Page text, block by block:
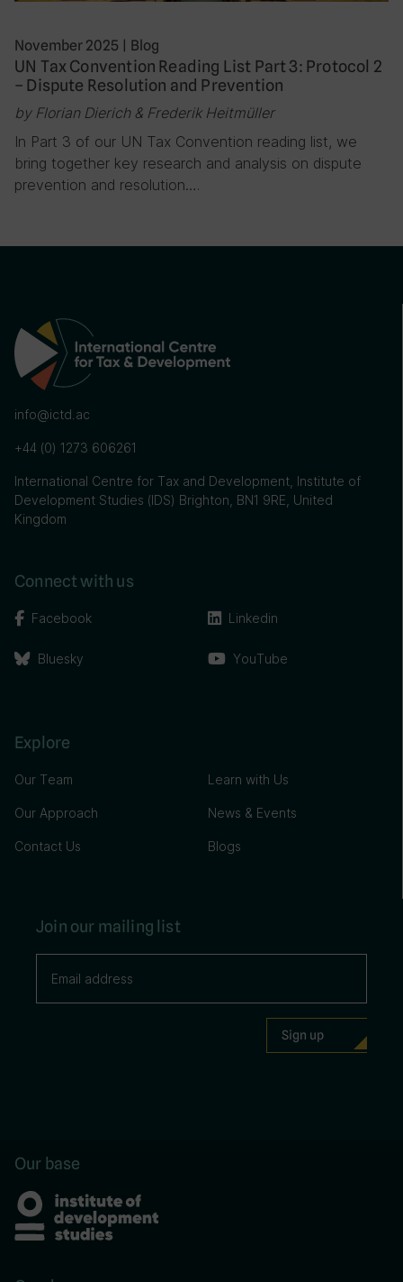
November 2025 | Blog
UN Tax Convention Reading List Part 3: Protocol 2
– Dispute Resolution and Prevention
by Florian Dierich & Frederik Heitmüller
In Part 3 of our UN Tax Convention reading list, we
bring together key research and analysis on dispute
prevention and resolution….
info@ictd.ac
+44 (0) 1273 606261
International Centre for Tax and Development, Institute of
Development Studies (IDS) Brighton, BN1 9RE, United
Kingdom
Connect with us
Facebook
Bluesky
Linkedin
YouTube
Explore
Our Team
Our Approach
Contact Us
Learn with Us
News & Events
Blogs
Join our mailing list
Our base